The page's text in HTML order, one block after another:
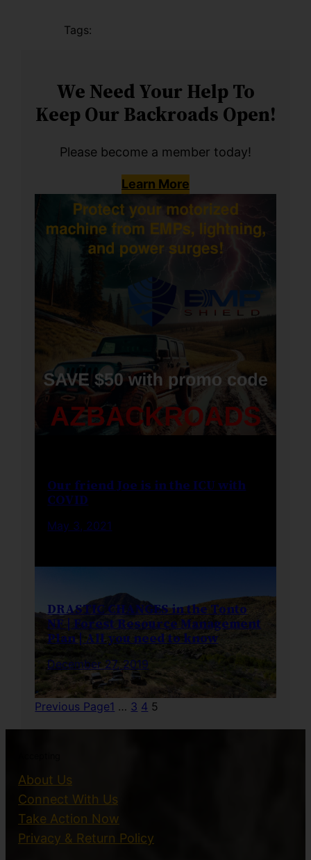
Tags:
We Need Your Help To
Keep Our Backroads Open!
Please become a member today!
Learn More
Our friend Joe is in the ICU with
COVID
May 3, 2021
DRASTIC CHANGES in the Tonto
NF | Forest Resource Management
Plan | All you need to know
December 27, 2019
Previous Page1 … 3 4 5
About Us
Connect With Us
Take Action Now
Privacy & Return Policy